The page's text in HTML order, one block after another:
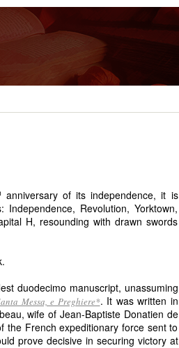
anniversary of its independence, it is
Revolution, Yorktown,
H, resounding with drawn swords
duodecimo manuscript, unassuming
Messa, e Preghiere*. It was written in
wife of Jean-Baptiste Donatien de
French expeditionary force sent to
prove decisive in securing victory at